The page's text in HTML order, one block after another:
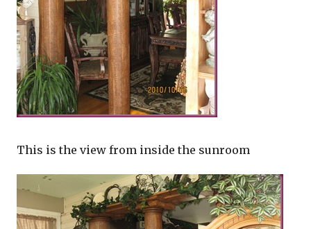
This is the view from inside the sunroom